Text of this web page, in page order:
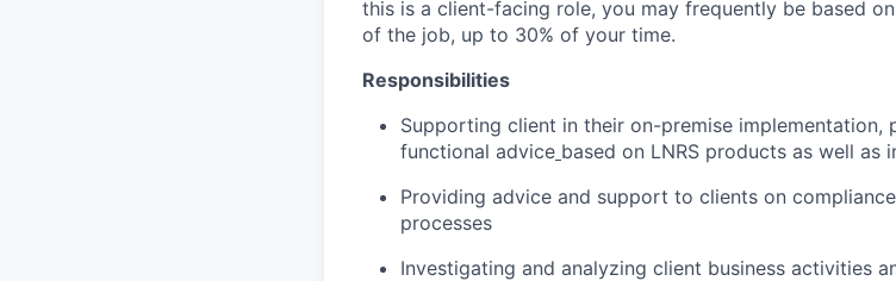
this is a client-facing role, you may frequently be based
of the job, up to 30% of your time.
Responsibilities
Supporting client in their on-premise implementation,
functional advice based on LNRS products as well as
Providing advice and support to clients on
processes
Investigating and analyzing client business activities